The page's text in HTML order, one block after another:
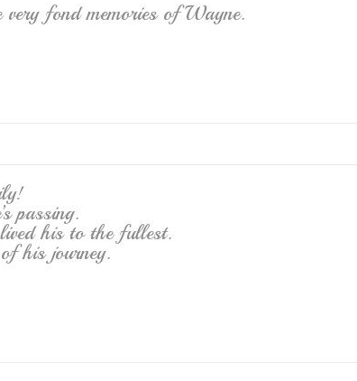
very fond memories of Wayne.
passing.
his to the fullest.
his journey.